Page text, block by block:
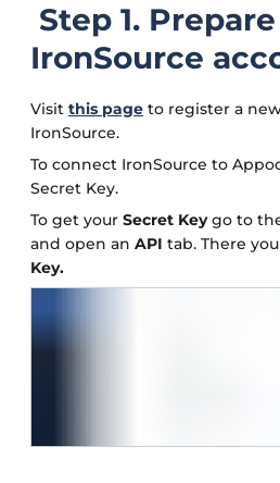
Step 1. Prepare
IronSource
Visit this page to register a
IronSource.
To connect IronSource to
Secret Key.
To get your Secret Keygo to
and open an API tab. There
Key.